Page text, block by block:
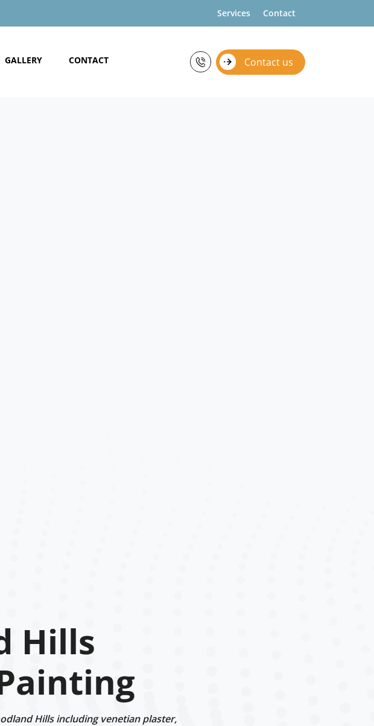
Services Contact
GALLERY CONTACT Contact us
Hills
Hills including venetian plaster,